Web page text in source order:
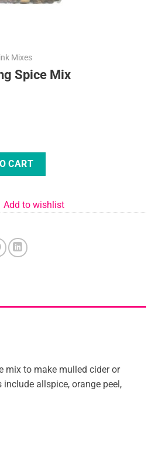
Mixes
Spice Mix
quantity
CART
Add to wishlist
mix to make mulled cider or
allspice, orange peel,